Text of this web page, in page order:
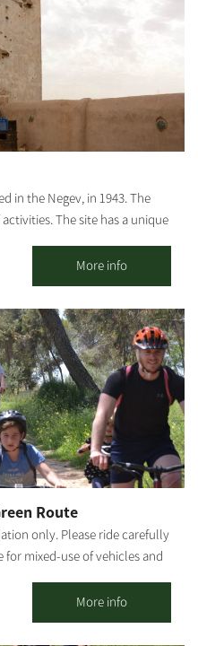
crude materials,
I also produce sinks,
and more. The
the anemones, the
artistically and
Visitors are
gallery offers a wide
in the Negev, in 1943. The
The site has a unique
in 1947. Gvulot lookout
has lain in the sandy
along with the water
and prepared to receive
and continues today in
summer and winter.
More info
Route
only. Please ride carefully
for mixed-use of vehicles and
riding. Route length: 10 km
which starts and ends at
trip area: Points of interest
More info